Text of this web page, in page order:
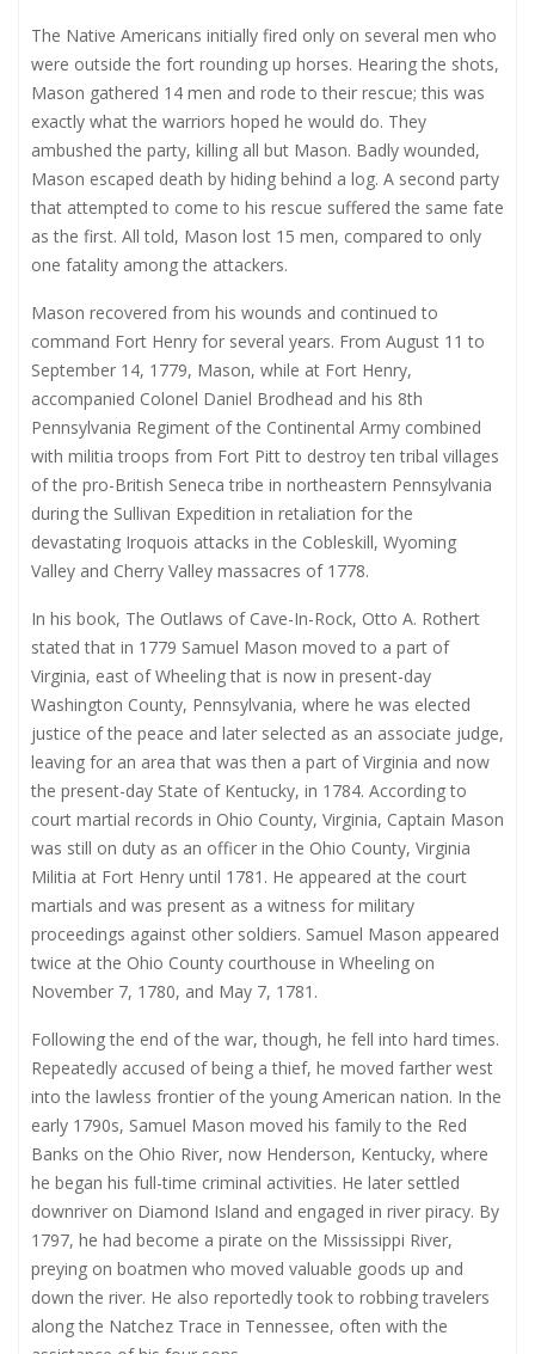
The Native Americans initially fired only on several men who
were outside the fort rounding up horses. Hearing the shots,
Mason gathered 14 men and rode to their rescue; this was
exactly what the warriors hoped he would do. They
ambushed the party, killing all but Mason. Badly wounded,
Mason escaped death by hiding behind a log. A second party
that attempted to come to his rescue suffered the same fate
as the first. All told, Mason lost 15 men, compared to only
one fatality among the attackers.
Mason recovered from his wounds and continued to
command Fort Henry for several years. From August 11 to
September 14, 1779, Mason, while at Fort Henry,
accompanied Colonel Daniel Brodhead and his 8th
Pennsylvania Regiment of the Continental Army combined
with militia troops from Fort Pitt to destroy ten tribal villages
of the pro-British Seneca tribe in northeastern Pennsylvania
during the Sullivan Expedition in retaliation for the
devastating Iroquois attacks in the Cobleskill, Wyoming
Valley and Cherry Valley massacres of 1778.
In his book, The Outlaws of Cave-In-Rock, Otto A. Rothert
stated that in 1779 Samuel Mason moved to a part of
Virginia, east of Wheeling that is now in present-day
Washington County, Pennsylvania, where he was elected
justice of the peace and later selected as an associate judge,
leaving for an area that was then a part of Virginia and now
the present-day State of Kentucky, in 1784. According to
court martial records in Ohio County, Virginia, Captain Mason
was still on duty as an officer in the Ohio County, Virginia
Militia at Fort Henry until 1781. He appeared at the court
martials and was present as a witness for military
proceedings against other soldiers. Samuel Mason appeared
twice at the Ohio County courthouse in Wheeling on
November 7, 1780, and May 7, 1781.
Following the end of the war, though, he fell into hard times.
Repeatedly accused of being a thief, he moved farther west
into the lawless frontier of the young American nation. In the
early 1790s, Samuel Mason moved his family to the Red
Banks on the Ohio River, now Henderson, Kentucky, where
he began his full-time criminal activities. He later settled
downriver on Diamond Island and engaged in river piracy. By
1797, he had become a pirate on the Mississippi River,
preying on boatmen who moved valuable goods up and
down the river. He also reportedly took to robbing travelers
along the Natchez Trace in Tennessee, often with the